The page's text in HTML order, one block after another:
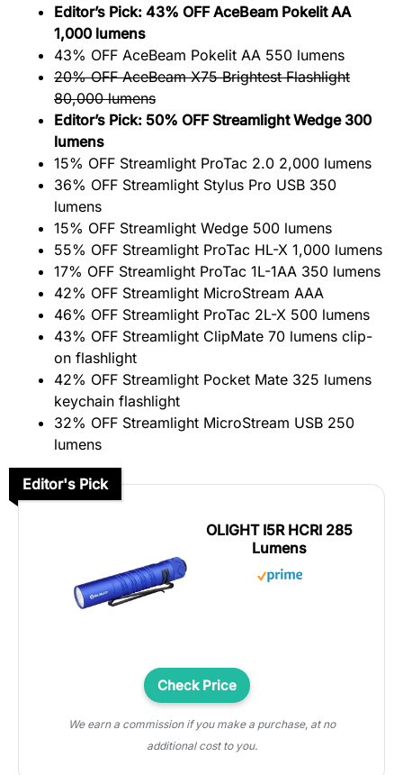
Editor’s Pick: 43% OFF AceBeam Pokelit AA
1,000 lumens
43% OFF AceBeam Pokelit AA 550 lumens
20% OFF AceBeam X75 Brightest Flashlight
80,000 lumens
Editor’s Pick: 50% OFF Streamlight Wedge 300
lumens
15% OFF Streamlight ProTac 2.0 2,000 lumens
36% OFF Streamlight Stylus Pro USB 350
lumens
15% OFF Streamlight Wedge 500 lumens
55% OFF Streamlight ProTac HL-X 1,000 lumens
17% OFF Streamlight ProTac 1L-1AA 350 lumens
42% OFF Streamlight MicroStream AAA
46% OFF Streamlight ProTac 2L-X 500 lumens
43% OFF Streamlight ClipMate 70 lumens clip-
on flashlight
42% OFF Streamlight Pocket Mate 325 lumens
keychain flashlight
32% OFF Streamlight MicroStream USB 250
lumens
Editor's Pick
OLIGHT I5R HCRI 285
Lumens
Check Price
We earn a commission if you make a purchase, at no
additional cost to you.